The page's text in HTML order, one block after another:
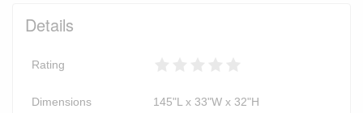
Details
Rating
Dimensions 145"L x 33"W x 32"H